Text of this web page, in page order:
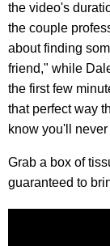
the video's
the couple
about finding
friend," while
the first few
that perfect way
know you'll
Grab a box of
guaranteed to